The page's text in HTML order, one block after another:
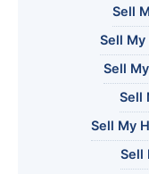
Sell
Sell
Sell
Sell
Sell My
Sell